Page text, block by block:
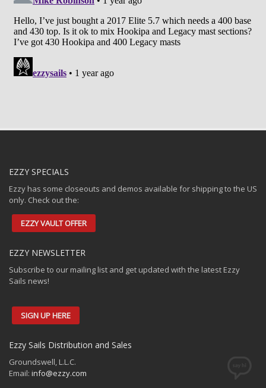
EZZY SPECIALS
Ezzy has some closeouts and demos available for shipping to the US
only. Check out the:
EZZY VAULT OFFER
EZZY NEWSLETTER
Subscribe to our mailing list and get updated with the latest Ezzy
Sails news!
SIGN UP HERE
Ezzy Sails Distribution and Sales
Groundswell, L.L.C.
Email: info@ezzy.com